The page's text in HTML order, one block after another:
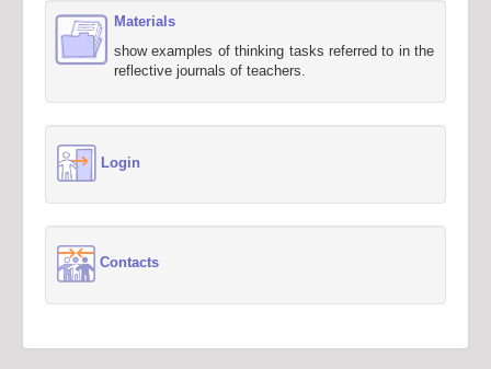
Materials
show examples of thinking tasks referred to in the
reflective journals of teachers.
Login
Contacts